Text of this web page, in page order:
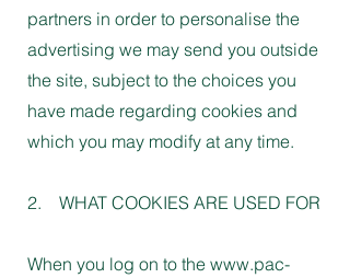
partners in order to personalise the
advertising we may send you outside
the site, subject to the choices you
have made regarding cookies and
which you may modify at any time.
2. WHAT COOKIES ARE USED FOR
When you log on to the www.pac-